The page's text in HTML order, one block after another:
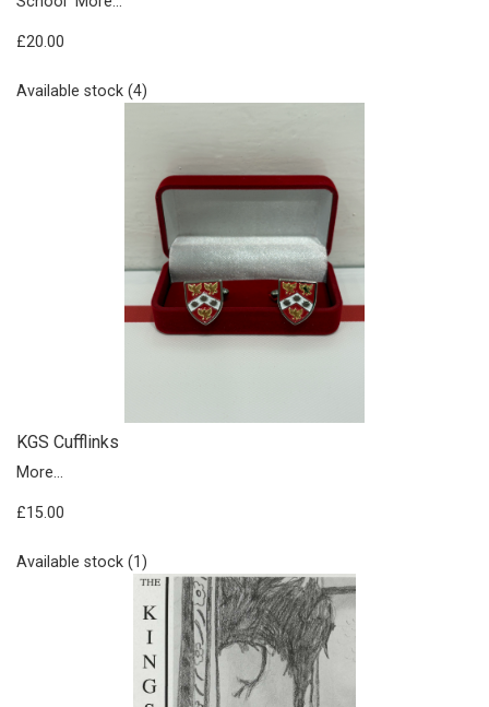
£20.00
Available stock (4)
KGS Cufflinks
More...
£15.00
Available stock (1)